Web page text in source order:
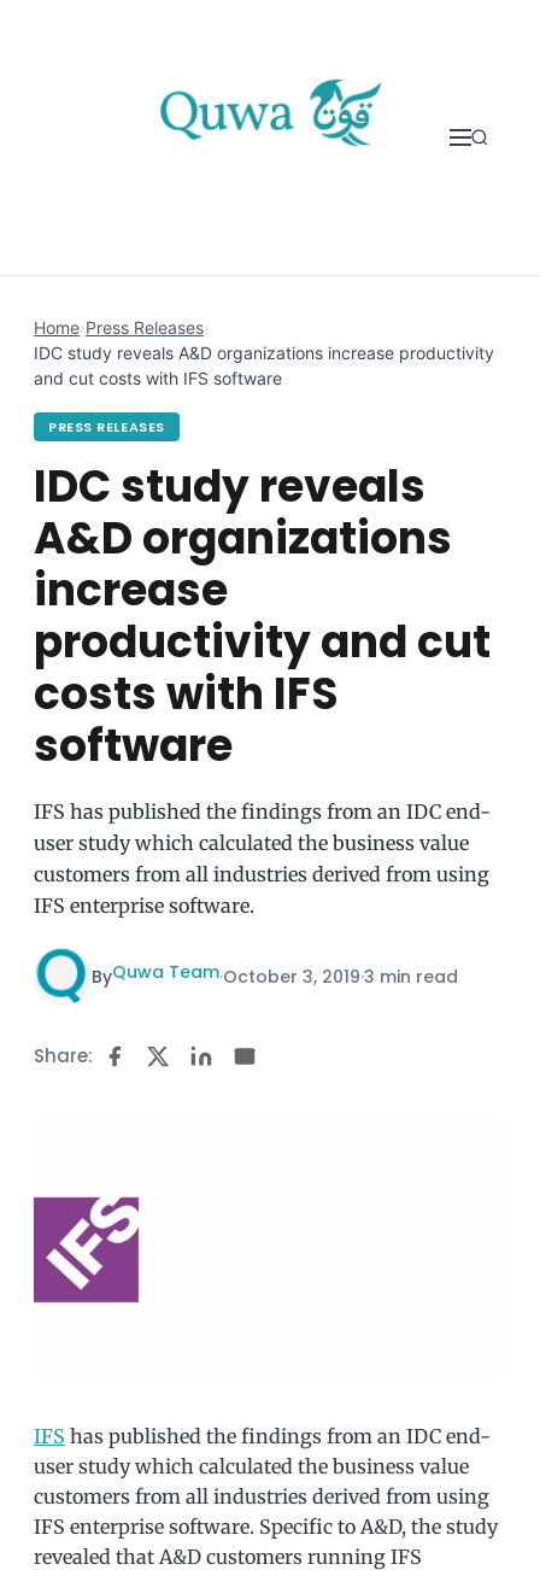
Home›Press Releases›
IDC study reveals A&D organizations increase productivity
and cut costs with IFS software
PRESS RELEASES
IDC study reveals
A&D organizations
increase
productivity and cut
costs with IFS
software
IFS has published the findings from an IDC end-
user study which calculated the business value
customers from all industries derived from using
IFS enterprise software.
ByQuwa Team·October 3, 2019·3 min read
Share:
IFS has published the findings from an IDC end-
user study which calculated the business value
customers from all industries derived from using
IFS enterprise software. Specific to A&D, the study
revealed that A&D customers running IFS